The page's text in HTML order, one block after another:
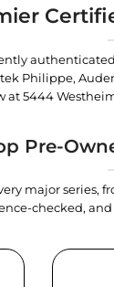
Philippe,
at5444
Pre-
major series,
checked,